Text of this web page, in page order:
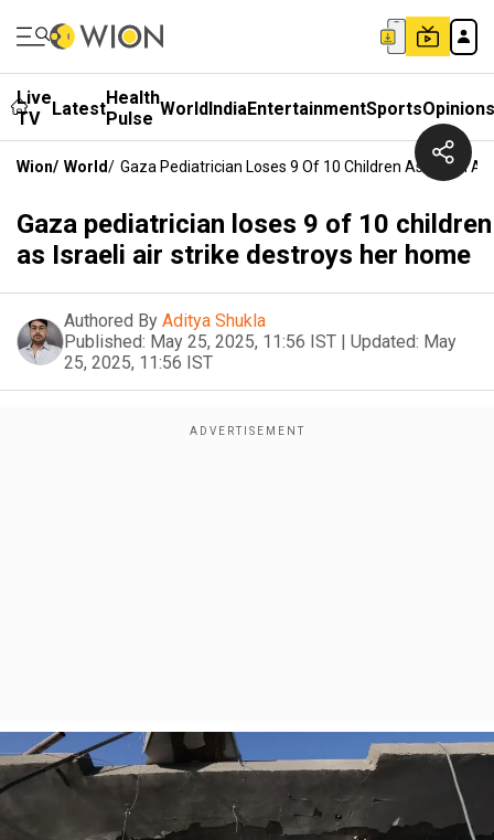
Live
TV
LatestHealth
Pulse WorldIndiaEntertainmentSportsOpinions
Wion/ World/ Gaza Pediatrician Loses 9 Of 10 Children As Israeli
Gaza pediatrician loses 9 of 10 children
as Israeli air strike destroys her home
Authored By Aditya Shukla
Published: May 25, 2025, 11:56 IST | Updated: May
25, 2025, 11:56 IST